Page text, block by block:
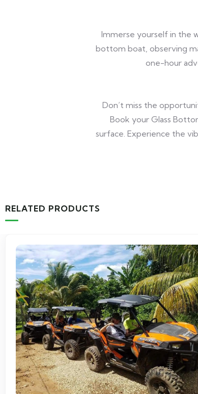
Immerse yourself in the
bottom boat, observing
one-hour
Don’t miss the
Book your Glass
surface. Experience the
RELATED PRODUCTS